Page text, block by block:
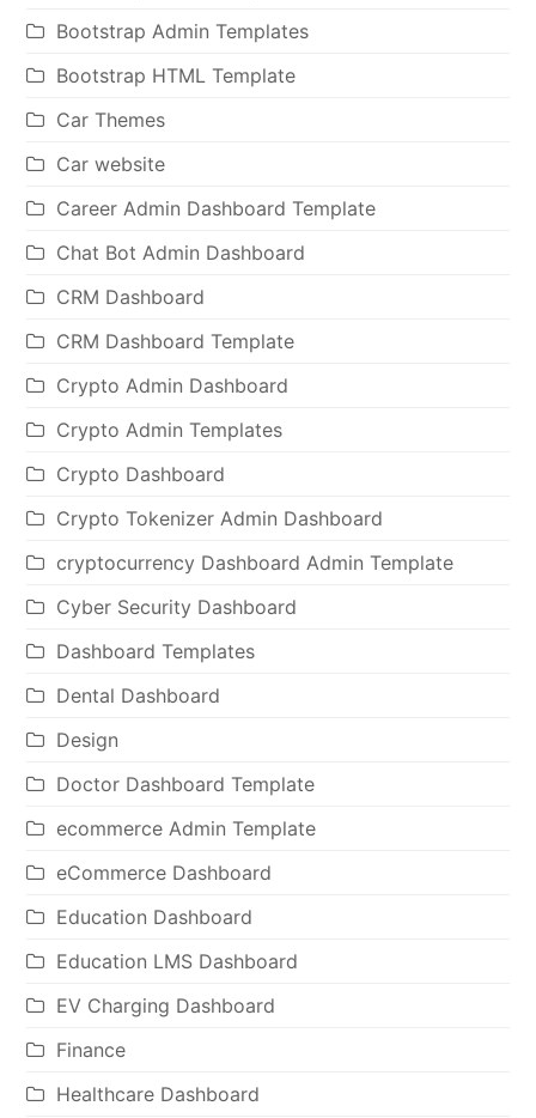
Bootstrap Admin Templates
Bootstrap HTML Template
Car Themes
Car website
Career Admin Dashboard Template
Chat Bot Admin Dashboard
CRM Dashboard
CRM Dashboard Template
Crypto Admin Dashboard
Crypto Admin Templates
Crypto Dashboard
Crypto Tokenizer Admin Dashboard
cryptocurrency Dashboard Admin Template
Cyber Security Dashboard
Dashboard Templates
Dental Dashboard
Design
Doctor Dashboard Template
ecommerce Admin Template
eCommerce Dashboard
Education Dashboard
Education LMS Dashboard
EV Charging Dashboard
Finance
Healthcare Dashboard